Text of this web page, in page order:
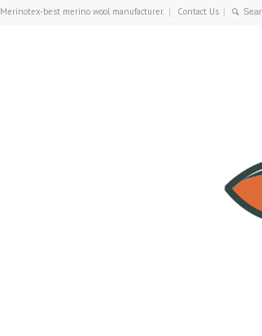
Merinotex-best merino wool manufacturer. Contact Us